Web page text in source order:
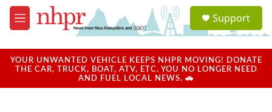
Skip to main content
M
e
u
a
u
Support
YOUR UNWANTED VEHICLE KEEPS NHPR MOVING! DONATE
THE CAR, TRUCK, BOAT, ATV, ETC. YOU NO LONGER NEED
AND FUEL LOCAL NEWS. 🚗